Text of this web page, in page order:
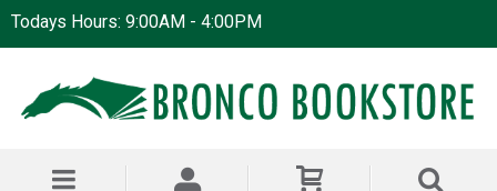
Todays Hours: 9:00AM - 4:00PM